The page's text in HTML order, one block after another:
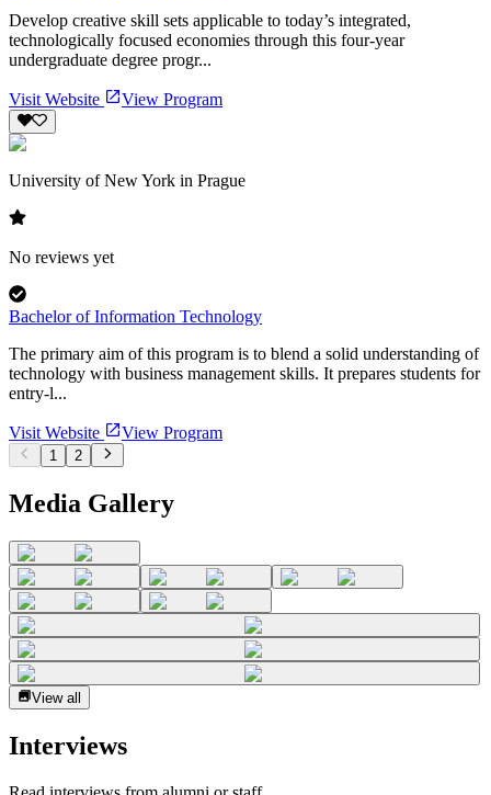
Develop creative skill sets applicable to today’s integrated,
technologically focused economies through this four-year
undergraduate degree progr...
Visit Website View Program
University of New York in Prague
No reviews yet
Bachelor of Information Technology
The primary aim of this program is to blend a solid understanding of
technology with business management skills. It prepares students for
entry-l...
Visit Website View Program
1 2
Media Gallery
View all
Interviews